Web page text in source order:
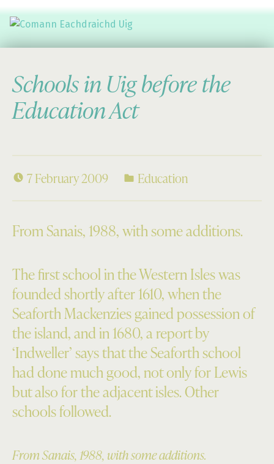
Schools in Uig before the
Education Act
7 February 2009 Education
From Sanais, 1988, with some additions.
The first school in the Western Isles was
founded shortly after 1610, when the
Seaforth Mackenzies gained possession of
the island, and in 1680, a report by
‘Indweller’ says that the Seaforth school
had done much good, not only for Lewis
but also for the adjacent isles. Other
schools followed.
From Sanais, 1988, with some additions.